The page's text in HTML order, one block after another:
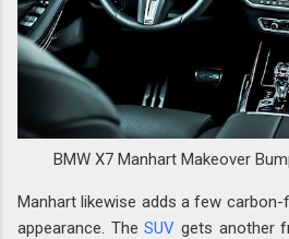
BMW X7 Manhart Makeover
Manhart likewise adds a few
appearance. TheSUV gets another